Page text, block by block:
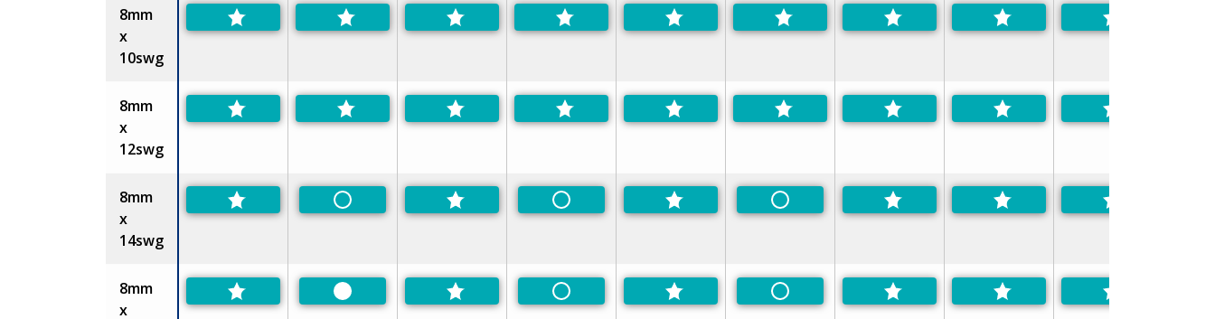
8mm
x
10swg
8mm
x
12swg
8mm
x
14swg
Non-Preferred Non-Preferred Non-Preferred
8mm
x
Preferred Non-Preferred Non-Preferred